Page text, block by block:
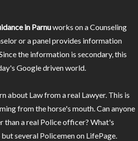
in Parnuworks on a Counseling
or a panel provides information
the information is secondary, this
Google driven world.
about Law from a real Lawyer. This is
from the horse's mouth. Can anyone
than a real Police officer? What's
several Policemen on LifePage.